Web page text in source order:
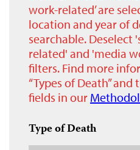
work-related’ are
location and year of
searchable. Deselect
related' and 'media
filters. Find more
“Types of Death”
fields in our
Type of Death